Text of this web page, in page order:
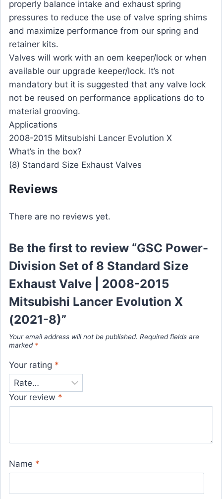
properly balance intake and exhaust spring
pressures to reduce the use of valve spring shims
and maximize performance from our spring and
retainer kits.
Valves will work with an oem keeper/lock or when
available our upgrade keeper/lock. It’s not
mandatory but it is suggested that any valve lock
not be reused on performance applications do to
material grooving.
Applications
2008-2015 Mitsubishi Lancer Evolution X
What’s in the box?
(8) Standard Size Exhaust Valves
Reviews
There are no reviews yet.
Be the first to review “GSC Power-
Division Set of 8 Standard Size
Exhaust Valve | 2008-2015
Mitsubishi Lancer Evolution X
(2021-8)”
Your email address will not be published. Required fields are
marked *
Your rating *
Your review *
Name *